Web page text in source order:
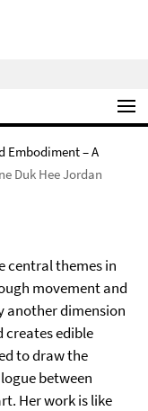
Embodiment – A
Duk Hee Jordan
central themes in
movement and
another dimension
creates edible
to draw the
between
Her work is like